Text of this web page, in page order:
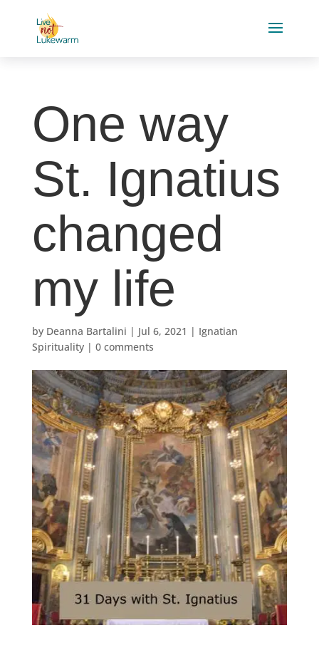
One way
St. Ignatius
changed
my life
by Deanna Bartalini | Jul 6, 2021 | Ignatian
Spirituality| 0 comments